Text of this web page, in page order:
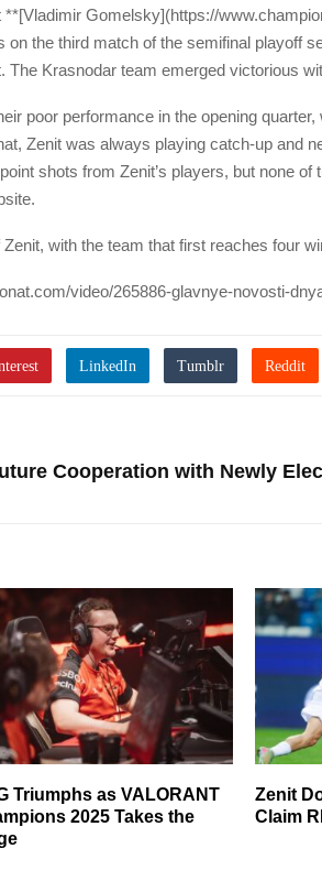
Gomelsky](https://
the third match of the semifinal playoff
The Krasnodar team emerged victorious
poor performance in the opening
Zenit was always playing catch-up and
shots from Zenit’s players, but none of
with the team that first reaches four
video/265886-glavnye-novosti-
Cooperation with Newly
Triumphs as VALORANT
2025 Takes the
Zenit
Claim